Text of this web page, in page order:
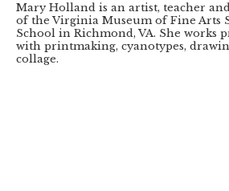
Mary Holland is an artist, teacher
of the Virginia Museum of Fine Arts
School in Richmond, VA. She works
with printmaking, cyanotypes,
collage.